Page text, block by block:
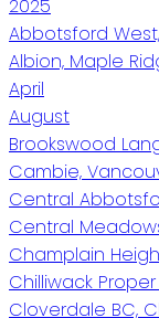
2025
Abbotsford
Albion, Maple
April
August
Brookswood
Cambie,
Central
Central
Champlain
Chilliwack
Cloverdale BC,